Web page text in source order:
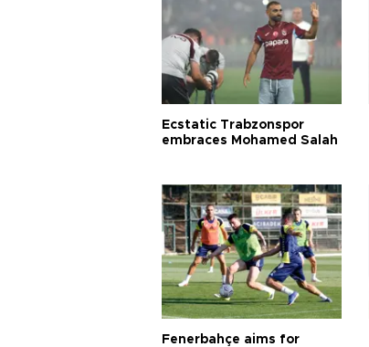
Ecstatic Trabzonspor
embraces Mohamed Salah
Fenerbahçe aims for